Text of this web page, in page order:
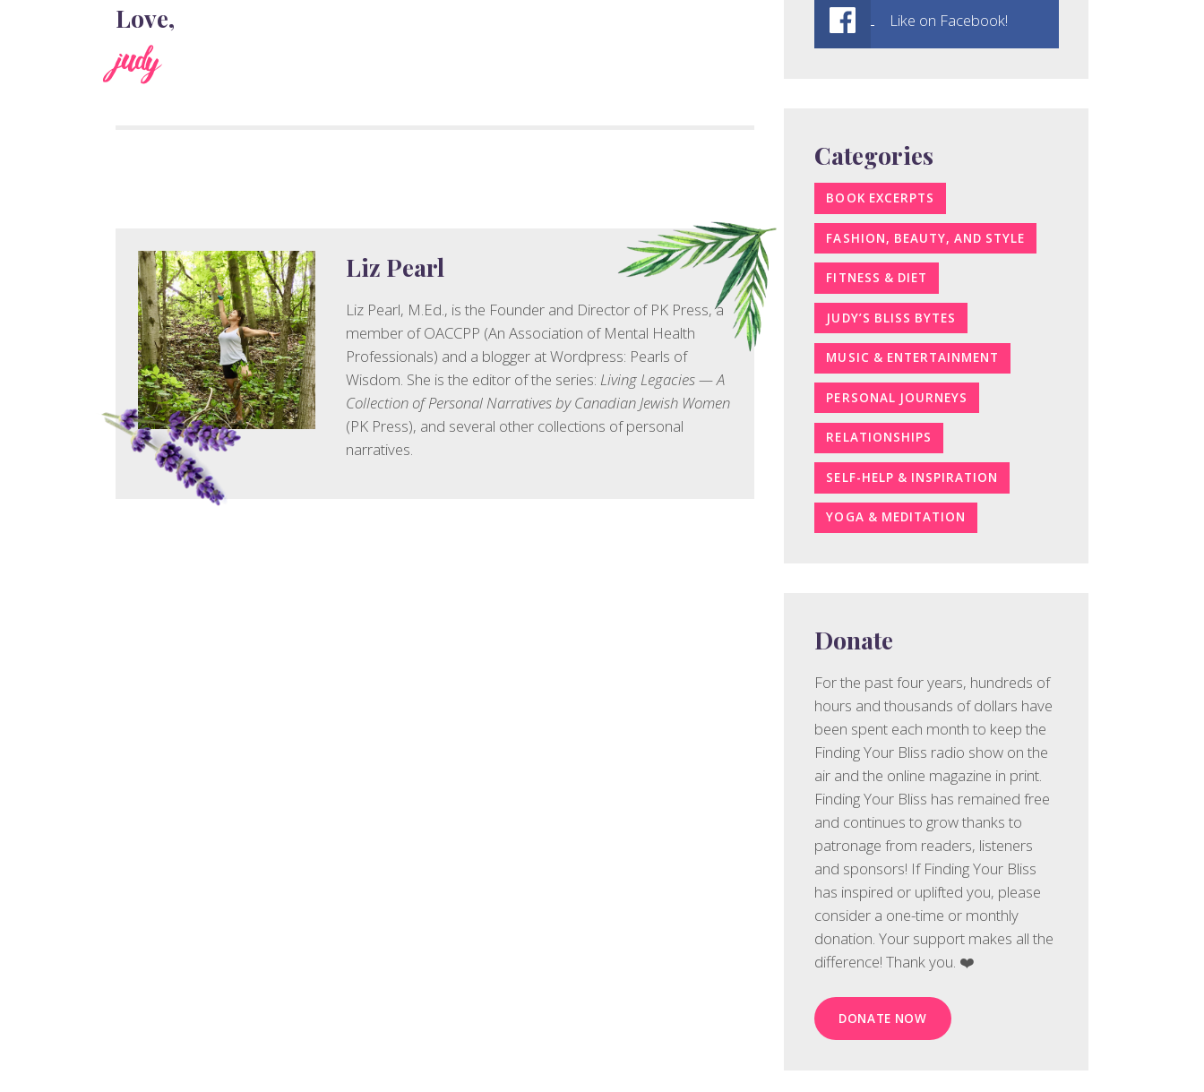
Love,
judy
Liz Pearl
Liz Pearl, M.Ed., is the Founder and Director of PK Press, a
member of OACCPP (An Association of Mental Health
Professionals) and a blogger at Wordpress: Pearls of
Wisdom. She is the editor of the series: Living Legacies — A
Collection of Personal Narratives by Canadian Jewish Women
(PK Press), and several other collections of personal
narratives.
Like on Facebook!
Categories
BOOK EXCERPTS
FASHION, BEAUTY, AND STYLE
FITNESS & DIET
JUDY’S BLISS BYTES
MUSIC & ENTERTAINMENT
PERSONAL JOURNEYS
RELATIONSHIPS
SELF-HELP & INSPIRATION
YOGA & MEDITATION
Donate
For the past four years, hundreds of
hours and thousands of dollars have
been spent each month to keep the
Finding Your Bliss radio show on the
air and the online magazine in print.
Finding Your Bliss has remained free
and continues to grow thanks to
patronage from readers, listeners
and sponsors! If Finding Your Bliss
has inspired or uplifted you, please
consider a one-time or monthly
donation. Your support makes all the
difference! Thank you. ❤️
DONATE NOW